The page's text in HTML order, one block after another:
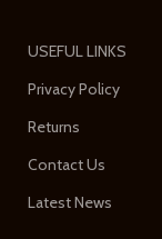
USEFUL LINKS
Privacy Policy
Returns
Contact Us
Latest News